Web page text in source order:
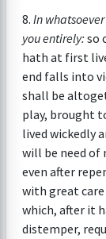
8. In
you entirely: so
hath at first
end falls into
shall be
play, brought
lived wickedly
will be need of
even after
with great care
which, after it
distemper,